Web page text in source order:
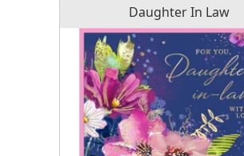
Daughter In Law